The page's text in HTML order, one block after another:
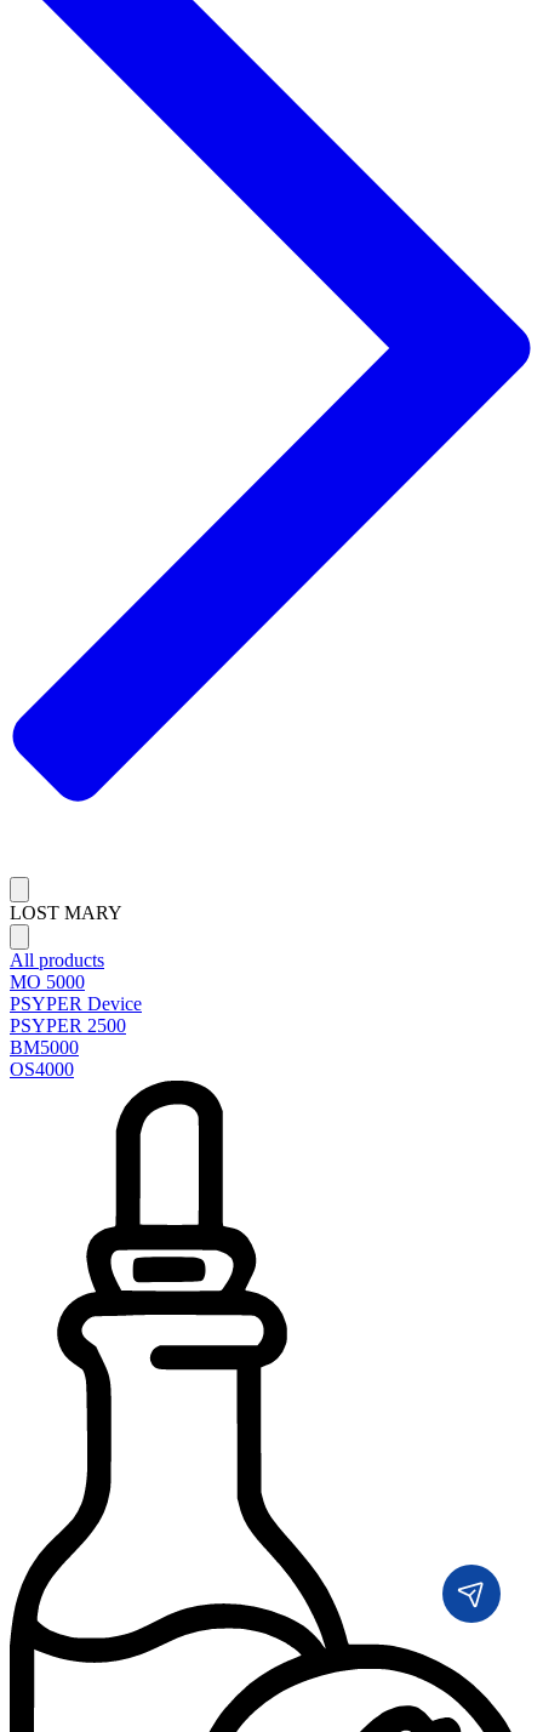
LOST MARY
All products
MO 5000
PSYPER Device
PSYPER 2500
BM5000
OS4000